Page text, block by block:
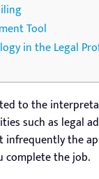
Tool
in the Legal
to the
such as legal
infrequently the
complete the job.